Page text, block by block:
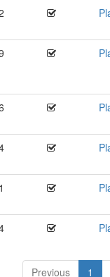
Previous 1